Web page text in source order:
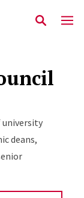
university
deans,